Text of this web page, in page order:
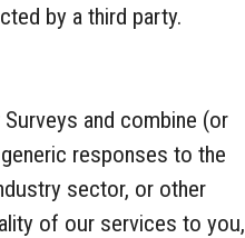
by a third party.
and combine (or
responses to the
sector, or other
of our services to you,